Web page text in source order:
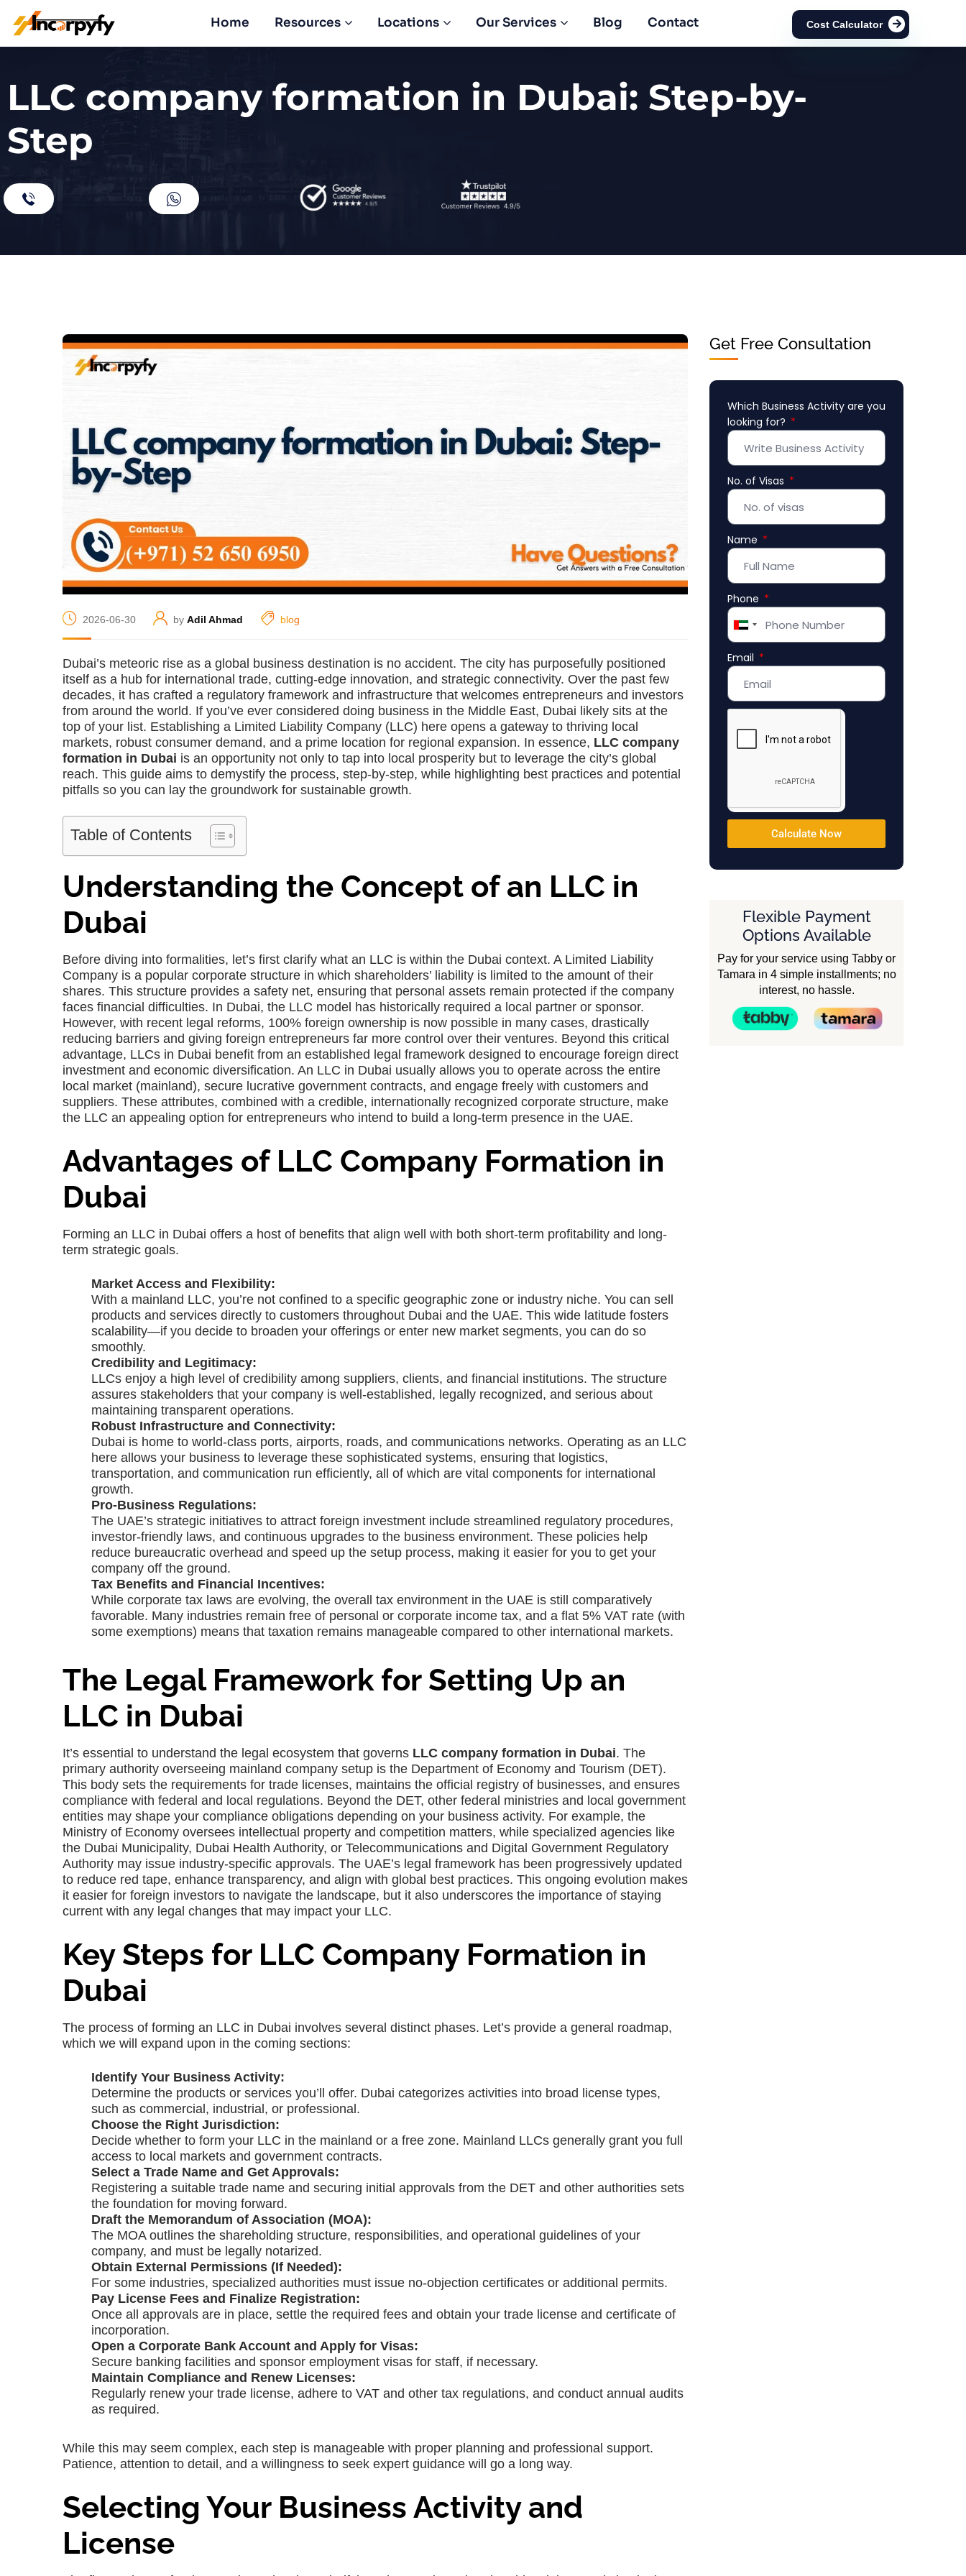
Home Resources Locations Our Services Blog Contact Cost Calculator
LLC company formation in Dubai: Step-by-
Step
2026-06-30 by Adil Ahmad blog
Dubai’s meteoric rise as a global business destination is no accident. The city has purposefully positioned
itself as a hub for international trade, cutting-edge innovation, and strategic connectivity. Over the past few
decades, it has crafted a regulatory framework and infrastructure that welcomes entrepreneurs and investors
from around the world. If you’ve ever considered doing business in the Middle East, Dubai likely sits at the
top of your list. Establishing a Limited Liability Company (LLC) here opens a gateway to thriving local
markets, robust consumer demand, and a prime location for regional expansion. In essence, LLC company
formation in Dubai is an opportunity not only to tap into local prosperity but to leverage the city’s global
reach. This guide aims to demystify the process, step-by-step, while highlighting best practices and potential
pitfalls so you can lay the groundwork for sustainable growth.
Table of Contents
Understanding the Concept of an LLC in
Dubai
Before diving into formalities, let’s first clarify what an LLC is within the Dubai context. A Limited Liability
Company is a popular corporate structure in which shareholders’ liability is limited to the amount of their
shares. This structure provides a safety net, ensuring that personal assets remain protected if the company
faces financial difficulties. In Dubai, the LLC model has historically required a local partner or sponsor.
However, with recent legal reforms, 100% foreign ownership is now possible in many cases, drastically
reducing barriers and giving foreign entrepreneurs far more control over their ventures. Beyond this critical
advantage, LLCs in Dubai benefit from an established legal framework designed to encourage foreign direct
investment and economic diversification. An LLC in Dubai usually allows you to operate across the entire
local market (mainland), secure lucrative government contracts, and engage freely with customers and
suppliers. These attributes, combined with a credible, internationally recognized corporate structure, make
the LLC an appealing option for entrepreneurs who intend to build a long-term presence in the UAE.
Advantages of LLC Company Formation in
Dubai
Forming an LLC in Dubai offers a host of benefits that align well with both short-term profitability and long-
term strategic goals.
Market Access and Flexibility:
With a mainland LLC, you’re not confined to a specific geographic zone or industry niche. You can sell
products and services directly to customers throughout Dubai and the UAE. This wide latitude fosters
scalability—if you decide to broaden your offerings or enter new market segments, you can do so
smoothly.
Credibility and Legitimacy:
LLCs enjoy a high level of credibility among suppliers, clients, and financial institutions. The structure
assures stakeholders that your company is well-established, legally recognized, and serious about
maintaining transparent operations.
Robust Infrastructure and Connectivity:
Dubai is home to world-class ports, airports, roads, and communications networks. Operating as an LLC
here allows your business to leverage these sophisticated systems, ensuring that logistics,
transportation, and communication run efficiently, all of which are vital components for international
growth.
Pro-Business Regulations:
The UAE’s strategic initiatives to attract foreign investment include streamlined regulatory procedures,
investor-friendly laws, and continuous upgrades to the business environment. These policies help
reduce bureaucratic overhead and speed up the setup process, making it easier for you to get your
company off the ground.
Tax Benefits and Financial Incentives:
While corporate tax laws are evolving, the overall tax environment in the UAE is still comparatively
favorable. Many industries remain free of personal or corporate income tax, and a flat 5% VAT rate (with
some exemptions) means that taxation remains manageable compared to other international markets.
The Legal Framework for Setting Up an
LLC in Dubai
It’s essential to understand the legal ecosystem that governs LLC company formation in Dubai. The
primary authority overseeing mainland company setup is the Department of Economy and Tourism (DET).
This body sets the requirements for trade licenses, maintains the official registry of businesses, and ensures
compliance with federal and local regulations. Beyond the DET, other federal ministries and local government
entities may shape your compliance obligations depending on your business activity. For example, the
Ministry of Economy oversees intellectual property and competition matters, while specialized agencies like
the Dubai Municipality, Dubai Health Authority, or Telecommunications and Digital Government Regulatory
Authority may issue industry-specific approvals. The UAE’s legal framework has been progressively updated
to reduce red tape, enhance transparency, and align with global best practices. This ongoing evolution makes
it easier for foreign investors to navigate the landscape, but it also underscores the importance of staying
current with any legal changes that may impact your LLC.
Key Steps for LLC Company Formation in
Dubai
The process of forming an LLC in Dubai involves several distinct phases. Let’s provide a general roadmap,
which we will expand upon in the coming sections:
Identify Your Business Activity:
Determine the products or services you’ll offer. Dubai categorizes activities into broad license types,
such as commercial, industrial, or professional.
Choose the Right Jurisdiction:
Decide whether to form your LLC in the mainland or a free zone. Mainland LLCs generally grant you full
access to local markets and government contracts.
Select a Trade Name and Get Approvals:
Registering a suitable trade name and securing initial approvals from the DET and other authorities sets
the foundation for moving forward.
Draft the Memorandum of Association (MOA):
The MOA outlines the shareholding structure, responsibilities, and operational guidelines of your
company, and must be legally notarized.
Obtain External Permissions (If Needed):
For some industries, specialized authorities must issue no-objection certificates or additional permits.
Pay License Fees and Finalize Registration:
Once all approvals are in place, settle the required fees and obtain your trade license and certificate of
incorporation.
Open a Corporate Bank Account and Apply for Visas:
Secure banking facilities and sponsor employment visas for staff, if necessary.
Maintain Compliance and Renew Licenses:
Regularly renew your trade license, adhere to VAT and other tax regulations, and conduct annual audits
as required.
While this may seem complex, each step is manageable with proper planning and professional support.
Patience, attention to detail, and a willingness to seek expert guidance will go a long way.
Selecting Your Business Activity and
License
Get Free Consultation
Which Business Activity are you
looking for?
No. of Visas
Name
Phone
United
Arab
Emirates
Email
Calculate Now
Flexible Payment
Options Available
Pay for your service using Tabby or
Tamara in 4 simple installments; no
interest, no hassle.